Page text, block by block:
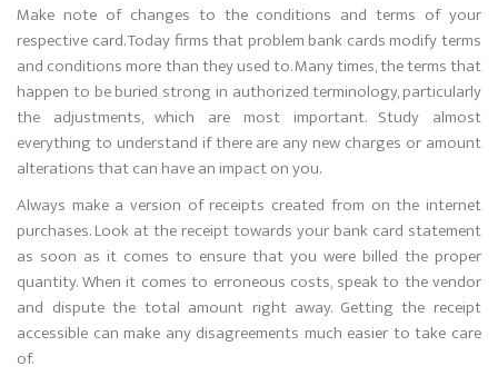
Make note of changes to the conditions and terms of your
respective card. Today firms that problem bank cards modify terms
and conditions more than they used to. Many times, the terms that
happen to be buried strong in authorized terminology, particularly
the adjustments, which are most important. Study almost
everything to understand if there are any new charges or amount
alterations that can have an impact on you.
Always make a version of receipts created from on the internet
purchases. Look at the receipt towards your bank card statement
as soon as it comes to ensure that you were billed the proper
quantity. When it comes to erroneous costs, speak to the vendor
and dispute the total amount right away. Getting the receipt
accessible can make any disagreements much easier to take care
of.